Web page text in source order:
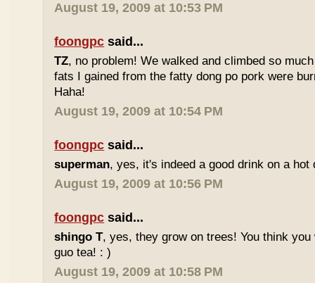
August 19, 2009 at 10:53 PM
foongpc said...
TZ, no problem! We walked and climbed so
fats I gained from the fatty dong po pork were
Haha!
August 19, 2009 at 10:54 PM
foongpc said...
superman, yes, it's indeed a good drink on a hot
August 19, 2009 at 10:56 PM
foongpc said...
shingo T, yes, they grow on trees! You think
guo tea! : )
August 19, 2009 at 10:58 PM